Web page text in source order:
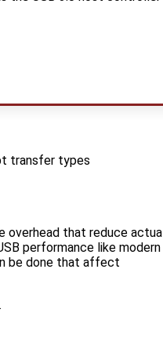
transfer types
that reduce actual
performance like modern
be done that affect